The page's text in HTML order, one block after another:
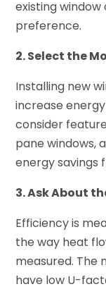
existing
preference.
2. Select the
Installing new
increase
consider
pane windows,
energy savings
3. Ask About
Efficiency is
the way heat
measured. The
have low U-